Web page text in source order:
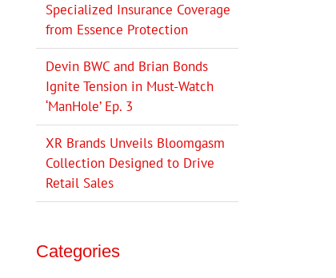
Specialized Insurance Coverage
from Essence Protection
Devin BWC and Brian Bonds
Ignite Tension in Must-Watch
‘ManHole’ Ep. 3
XR Brands Unveils Bloomgasm
Collection Designed to Drive
Retail Sales
Categories